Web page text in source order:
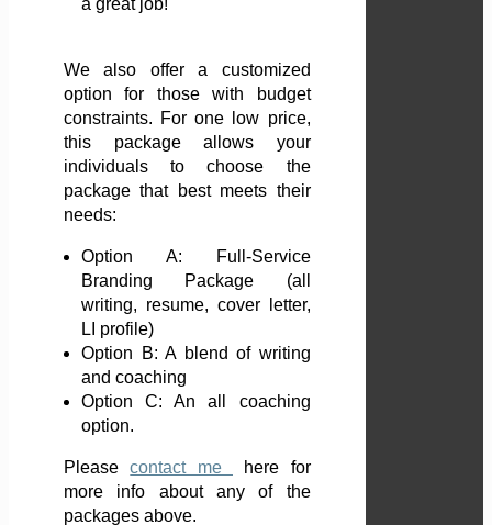
We also offer a customized
option for those with budget
constraints. For one low price,
this package allows your
individuals to choose the
package that best meets their
needs:
Option A: Full-Service
Branding Package (all
writing, resume, cover letter,
LI profile)
Option B: A blend of writing
and coaching
Option C: An all coaching
option.
Pleasecontact me here for
more info about any of the
packages above.